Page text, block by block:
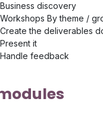
Business discovery
Workshops By theme /
Create the deliverables
Present it
Handle feedback